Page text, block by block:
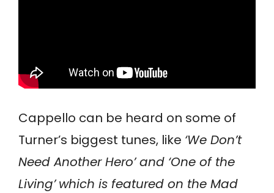
Cappello can be heard on some of
Turner’s biggest tunes, like ‘We Don’t
Need Another Hero’ and ‘One of the
Living’ which is featured on the Mad